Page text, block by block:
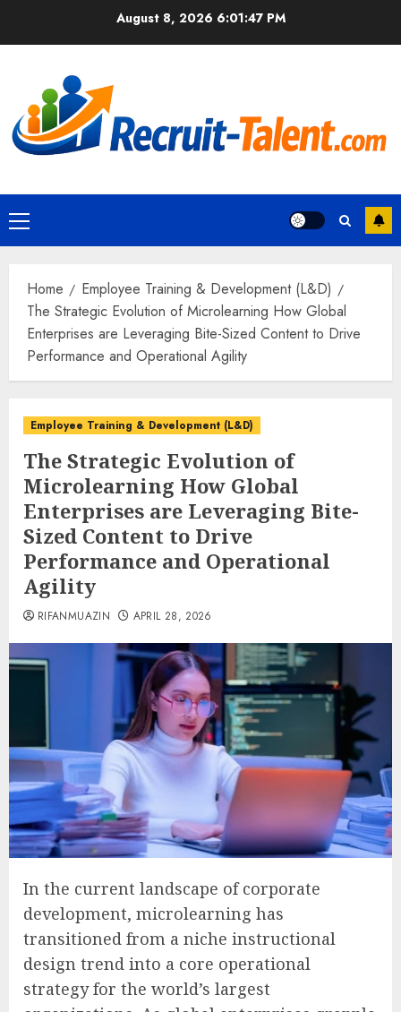
August 8, 2026 6:01:48 PM
Primary
Menu
Home
Employee Training & Development (L&D)
The Strategic Evolution of Microlearning How Global
Enterprises are Leveraging Bite-Sized Content to Drive
Performance and Operational Agility
Employee Training & Development (L&D)
The Strategic Evolution of
Microlearning How Global
Enterprises are Leveraging Bite-
Sized Content to Drive
Performance and Operational
Agility
RIFANMUAZIN APRIL 28, 2026
In the current landscape of corporate
development, microlearning has
transitioned from a niche instructional
design trend into a core operational
strategy for the world’s largest